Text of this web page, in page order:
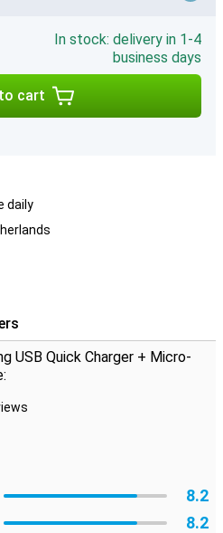
In stock: delivery in 1-4
business days
cart
daily
USB Quick Charger + Micro-
8.2
8.2